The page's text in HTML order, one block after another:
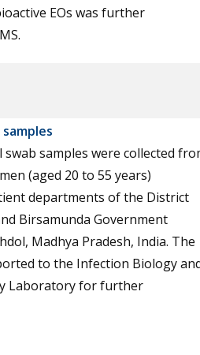
EOs was further
swab samples were collected
(aged 20 to 55 years)
departments of the District
Birsamunda Government
Madhya Pradesh, India. The
to the Infection Biology
Laboratory for further